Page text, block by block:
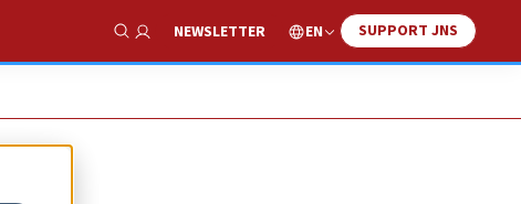
Show Search
NEWSLETTER EN SUPPORT JNS